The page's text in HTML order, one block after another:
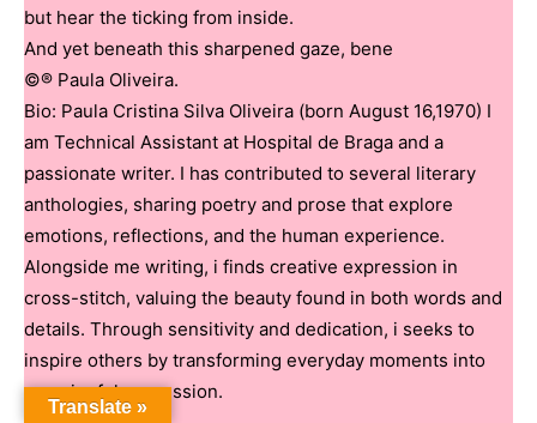
but hear the ticking from inside.
And yet beneath this sharpened gaze, bene
©® Paula Oliveira.
Bio: Paula Cristina Silva Oliveira (born August 16,1970) I
am Technical Assistant at Hospital de Braga and a
passionate writer. I has contributed to several literary
anthologies, sharing poetry and prose that explore
emotions, reflections, and the human experience.
Alongside me writing, i finds creative expression in
cross-stitch, valuing the beauty found in both words and
details. Through sensitivity and dedication, i seeks to
inspire others by transforming everyday moments into
meaningful expression.
Translate »